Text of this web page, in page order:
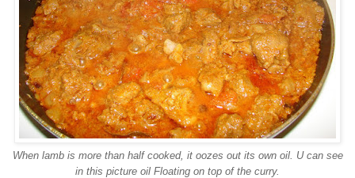
When lamb is more than half cooked, it oozes out its own oil. U can see
in this picture oil Floating on top of the curry.